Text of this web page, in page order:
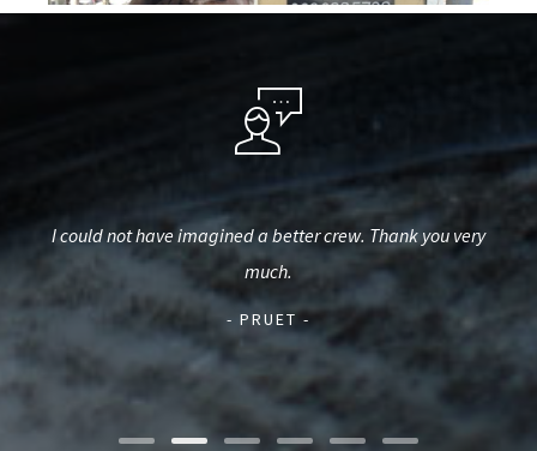
I could not have imagined a better crew. Thank you very
much.
- PRUET -